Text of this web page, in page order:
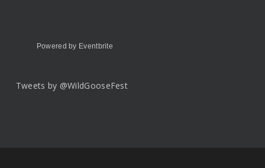
Powered by Eventbrite
Tweets by @WildGooseFest